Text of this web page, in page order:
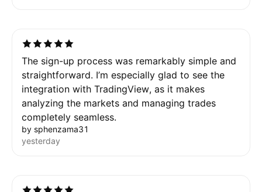
The sign-up process was remarkably simple and
straightforward. I’m especially glad to see the
integration with TradingView, as it makes
analyzing the markets and managing trades
completely seamless.
by sphenzama31
yesterday